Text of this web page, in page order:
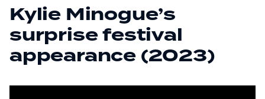
Kylie Minogue’s
surprise festival
appearance (2023)